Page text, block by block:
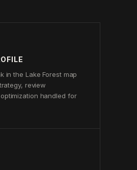
in the Lake Forest map
review
handled for